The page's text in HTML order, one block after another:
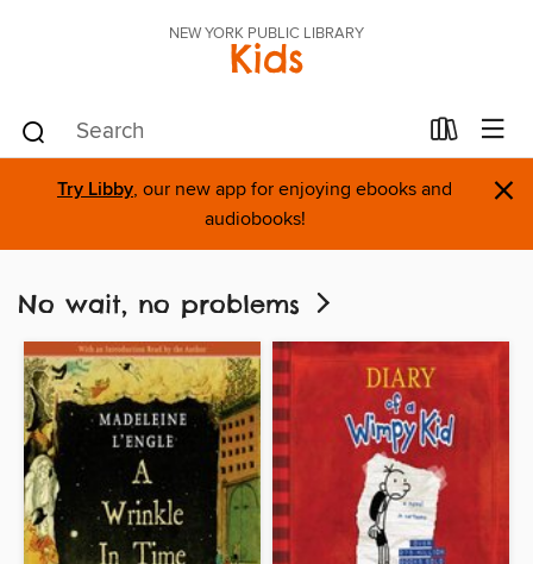
NEW YORK PUBLIC LIBRARY
Kids
Try Libby, our new app for enjoying ebooks and
audiobooks!
×
No wait, no problems